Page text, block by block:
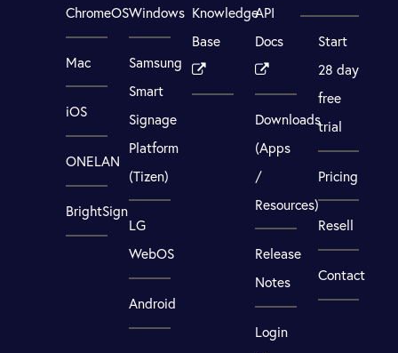
ChromeOS
Mac
iOS
ONELAN
BrightSign
Windows
Samsung
Smart
Signage
Platform
(Tizen)
LG
WebOS
Android
Knowledge
Base
API
Docs
Downloads
(Apps
/
Resources)
Release
Notes
Login
Start
28 day
free
trial
Pricing
Resell
Contact